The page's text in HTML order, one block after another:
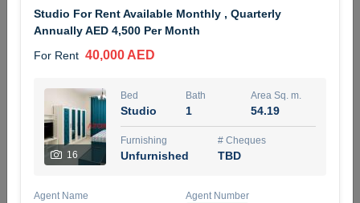
3 Unfurnished 1
Agent Name
5 months +
ELBRUS TOWER UNIT 2701 ON RENT
For Rent
Studio For Rent Available Monthly , Quarterly
Annually AED 4,500 Per Month
For Rent 40,000 AED
16
Bed
Studio
Bath
1
Area Sq. m.
54.19
Furnishing
Unfurnished
# Cheques
TBD
Agent Name Agent Number